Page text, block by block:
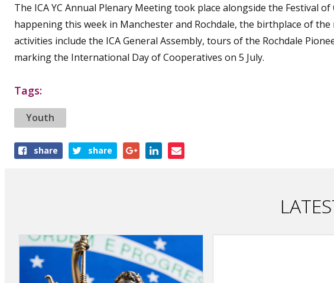
The ICA YC Annual Plenary Meeting took place alongside the Festival
happening this week in Manchester and Rochdale, the birthplace of
activities include the ICA General Assembly, tours of the Rochdale
marking the International Day of Cooperatives on 5 July.
Tags:
Youth
Shareshare share